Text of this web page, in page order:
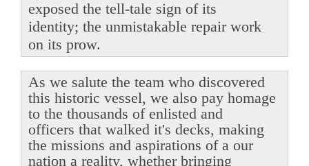
exposed the tell-tale sign of its
identity; the unmistakable repair work
on its prow.
As we salute the team who discovered
this historic vessel, we also pay homage
to the thousands of enlisted and
officers that walked it's decks, making
the missions and aspirations of a our
nation a reality, whether bringing